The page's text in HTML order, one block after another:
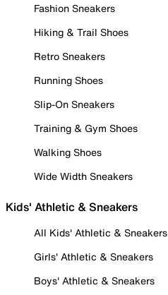
Fashion Sneakers
Hiking & Trail Shoes
Retro Sneakers
Running Shoes
Slip-On Sneakers
Training & Gym Shoes
Walking Shoes
Wide Width Sneakers
Kids' Athletic & Sneakers
All Kids' Athletic & Sneakers
Girls' Athletic & Sneakers
Boys' Athletic & Sneakers